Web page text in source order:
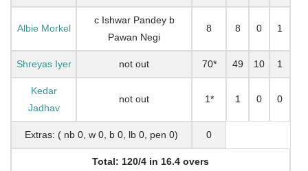
Albie Morkel
c Ishwar Pandey b
Pawan Negi
8 8 0 1
Shreyas Iyer not out 70* 49 10 1
Kedar
Jadhav
not out 1* 1 0 0
Extras: ( nb 0, w 0, b 0, lb 0, pen 0) 0
Total: 120/4 in 16.4 overs